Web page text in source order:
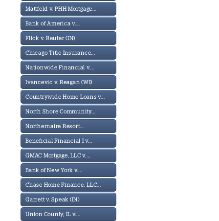
Mattfeld v. PHH Mortgage...
Bank of America v....
Flick v. Reuter (IN)
Chicago Title Insurance...
Nationwide Financial v....
Ivancevic v. Reagan (WI)
Countrywide Home Loans v...
North Shore Community...
Northernaire Resort...
Beneficial Financial I v...
GMAC Mortgage, LLC v....
Bank of New York v....
Chase Home Finance, LLC...
Garrett v. Speak (IN)
Union County, IL v....